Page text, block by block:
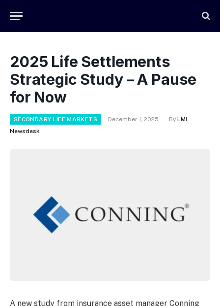
2025 Life Settlements
Strategic Study – A Pause
for Now
SECONDARY LIFE MARKETS December 1, 2025 By LMI
Newsdesk
A new study from insurance asset manager Conning